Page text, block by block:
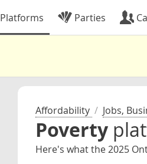
Platforms Parties
Affordability / Jobs,
Poverty
Here's what the 2025